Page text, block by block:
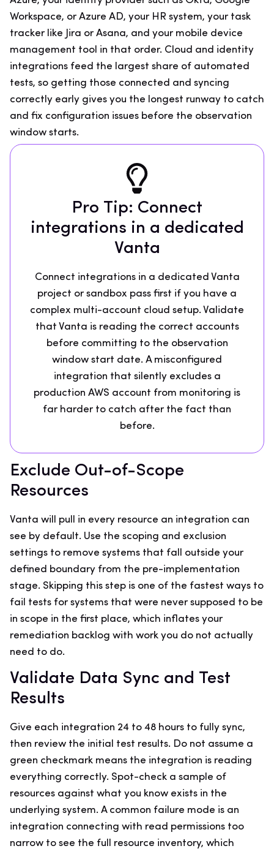
Workspace, or Azure AD, your HR system, your task
tracker like Jira or Asana, and your mobile device
management tool in that order. Cloud and identity
integrations feed the largest share of automated
tests, so getting those connected and syncing
correctly early gives you the longest runway to catch
and fix configuration issues before the observation
window starts.
Pro Tip: Connect
integrations in a dedicated
Vanta
Connect integrations in a dedicated Vanta
project or sandbox pass first if you have a
complex multi-account cloud setup. Validate
that Vanta is reading the correct accounts
before committing to the observation
window start date. A misconfigured
integration that silently excludes a
production AWS account from monitoring is
far harder to catch after the fact than
before.
Exclude Out-of-Scope
Resources
Vanta will pull in every resource an integration can
see by default. Use the scoping and exclusion
settings to remove systems that fall outside your
defined boundary from the pre-implementation
stage. Skipping this step is one of the fastest ways to
fail tests for systems that were never supposed to be
in scope in the first place, which inflates your
remediation backlog with work you do not actually
need to do.
Validate Data Sync and Test
Results
Give each integration 24 to 48 hours to fully sync,
then review the initial test results. Do not assume a
green checkmark means the integration is reading
everything correctly. Spot-check a sample of
resources against what you know exists in the
underlying system. A common failure mode is an
integration connecting with read permissions too
narrow to see the full resource inventory, which